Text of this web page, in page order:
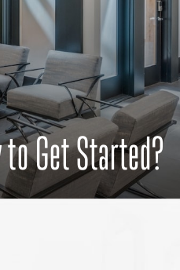
to Get Started?